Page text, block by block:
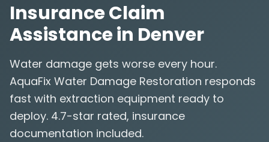
Insurance Claim
Assistance in Denver
Water damage gets worse every hour.
AquaFix Water Damage Restoration responds
fast with extraction equipment ready to
deploy. 4.7-star rated, insurance
documentation included.